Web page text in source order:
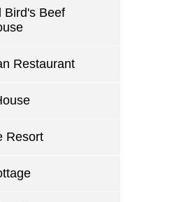
Bird's Beef
Restaurant
Resort